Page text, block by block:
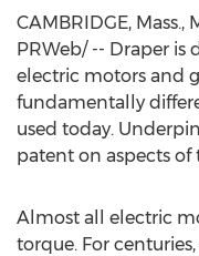
CAMBRIDGE, Mass.,
PRWeb/ -- Draper is
electric motors and
fundamentally
used today.
patent on aspects
Almost all electric
torque. For